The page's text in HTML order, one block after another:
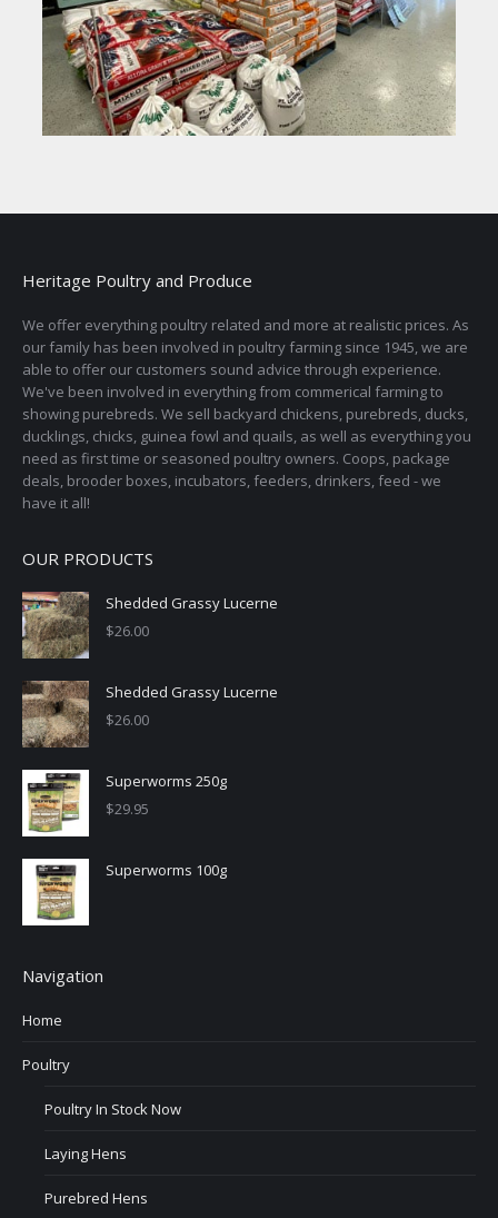
Heritage Poultry and Produce
We offer everything poultry related and more at realistic prices. As
our family has been involved in poultry farming since 1945, we are
able to offer our customers sound advice through experience.
We've been involved in everything from commerical farming to
showing purebreds. We sell backyard chickens, purebreds, ducks,
ducklings, chicks, guinea fowl and quails, as well as everything you
need as first time or seasoned poultry owners. Coops, package
deals, brooder boxes, incubators, feeders, drinkers, feed - we
have it all!
OUR PRODUCTS
Shedded Grassy Lucerne
$26.00
Shedded Grassy Lucerne
$26.00
Superworms 250g
$29.95
Superworms 100g
Navigation
Home
Poultry
Poultry In Stock Now
Laying Hens
Purebred Hens